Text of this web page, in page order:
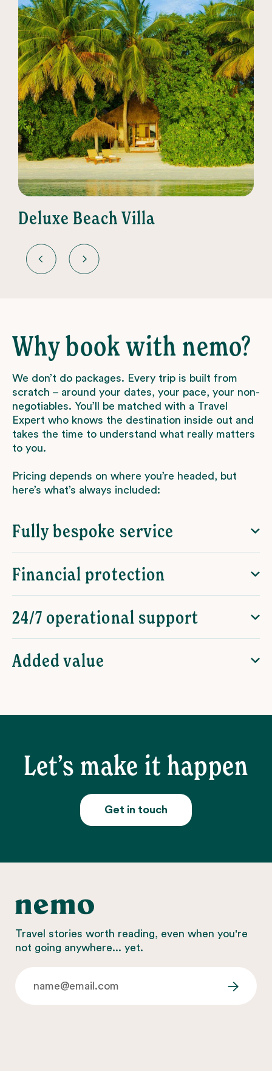
Deluxe Beach Villa
Why book with nemo?
We don’t do packages. Every trip is built from
scratch – around your dates, your pace, your non-
negotiables. You’ll be matched with a Travel
Expert who knows the destination inside out and
takes the time to understand what really matters
to you.
Pricing depends on where you’re headed, but
here’s what’s always included:
Fully bespoke service
Financial protection
24/7 operational support
Added value
Let’s make it happen
Get in touch
Travel stories worth reading, even when you're
not going anywhere... yet.